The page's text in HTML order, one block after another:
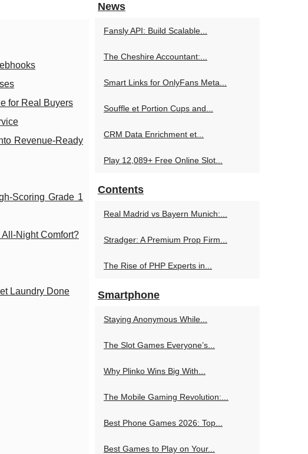
for Real Buyers
Revenue-Ready
Scoring Grade 1
Comfort?
Laundry Done
News
Fansly API: Build Scalable...
The Cheshire Accountant:...
Smart Links for OnlyFans Meta...
Souffle et Portion Cups and...
CRM Data Enrichment et...
Play 12,089+ Free Online Slot...
Contents
Real Madrid vs Bayern Munich:...
Stradger: A Premium Prop Firm...
The Rise of PHP Experts in...
Smartphone
Staying Anonymous While...
The Slot Games Everyone’s...
Why Plinko Wins Big With...
The Mobile Gaming Revolution:...
Best Phone Games 2026: Top...
Best Games to Play on Your...